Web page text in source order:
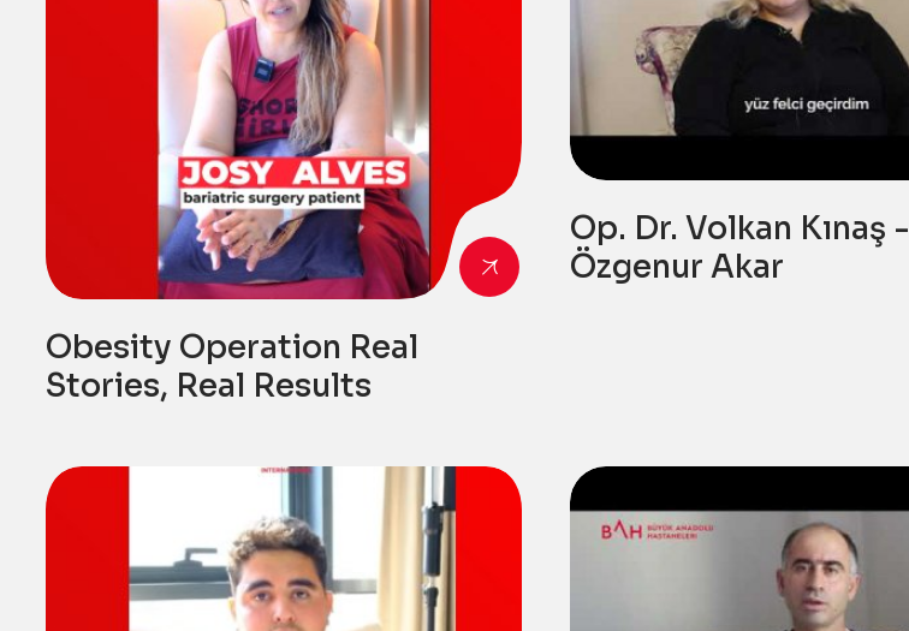
Obesity Operation Real
Stories, Real Results
Op. Dr. Volkan Kınaş -
Özgenur Akar